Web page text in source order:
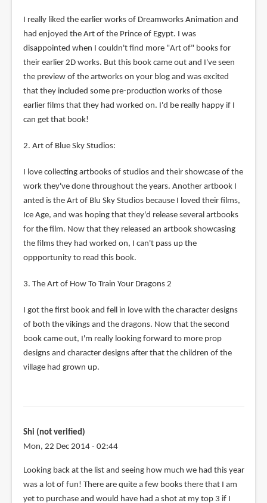
I really liked the earlier works of Dreamworks Animation and
had enjoyed the Art of the Prince of Egypt. I was
disappointed when I couldn't find more "Art of" books for
their earlier 2D works. But this book came out and I've seen
the preview of the artworks on your blog and was excited
that they included some pre-production works of those
earlier films that they had worked on. I'd be really happy if I
can get that book!
2. Art of Blue Sky Studios:
I love collecting artbooks of studios and their showcase of the
work they've done throughout the years. Another artbook I
anted is the Art of Blu Sky Studios because I loved their films,
Ice Age, and was hoping that they'd release several artbooks
for the film. Now that they released an artbook showcasing
the films they had worked on, I can't pass up the
oppportunity to read this book.
3. The Art of How To Train Your Dragons 2
I got the first book and fell in love with the character designs
of both the vikings and the dragons. Now that the second
book came out, I'm really looking forward to more prop
designs and character designs after that the children of the
village had grown up.
Shi (not verified)
Mon, 22 Dec 2014 - 02:44
Looking back at the list and seeing how much we had this year
was a lot of fun! There are quite a few books there that I am
yet to purchase and would have had a shot at my top 3 if I